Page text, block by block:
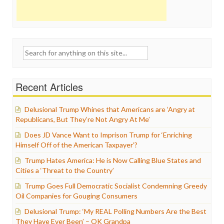
Search
Recent Articles
Delusional Trump Whines that Americans are ‘Angry at
Republicans, But They’re Not Angry At Me’
Does JD Vance Want to Imprison Trump for ‘Enriching
Himself Off of the American Taxpayer’?
Trump Hates America: He is Now Calling Blue States and
Cities a ‘Threat to the Country’
Trump Goes Full Democratic Socialist Condemning Greedy
Oil Companies for Gouging Consumers
Delusional Trump: ‘My REAL Polling Numbers Are the Best
They Have Ever Been’ – OK Grandpa